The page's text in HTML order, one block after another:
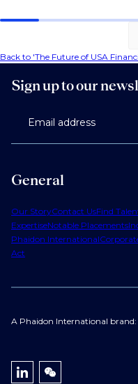
Back to 'The Future of USA
General
Our StoryContact UsFind
ExpertiseNotable Placements
Phaidon International
Act
Sign up to our
Email address
A Phaidon International